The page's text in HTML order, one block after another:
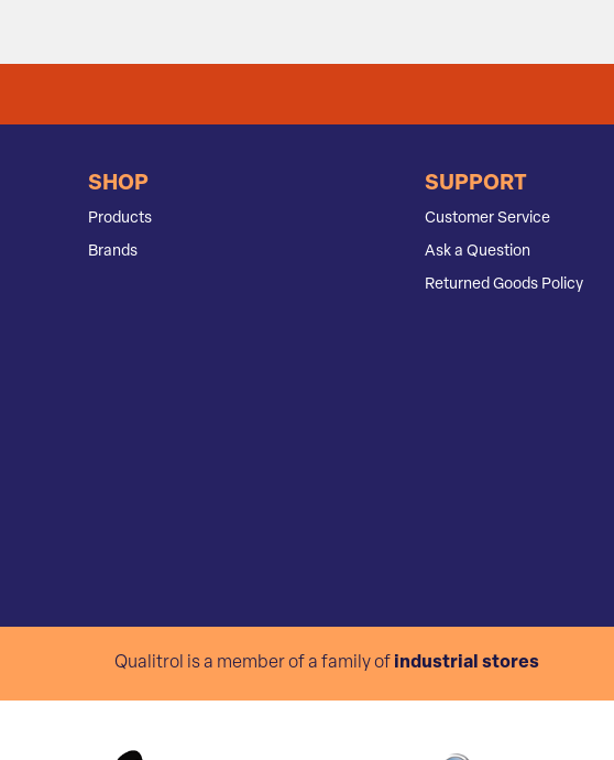
SHOP
Products
Brands
SUPPORT
Customer Service
Ask a Question
Returned Goods Policy
Qualitrol is a member of a family of industrial stores